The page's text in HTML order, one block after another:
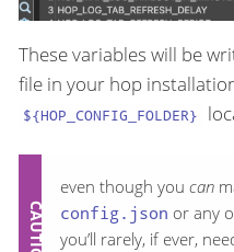
These variables will be
file in your hop
${HOP_CONFIG_FOLDER}
even though you can
config.json or any
you’ll rarely, if ever,